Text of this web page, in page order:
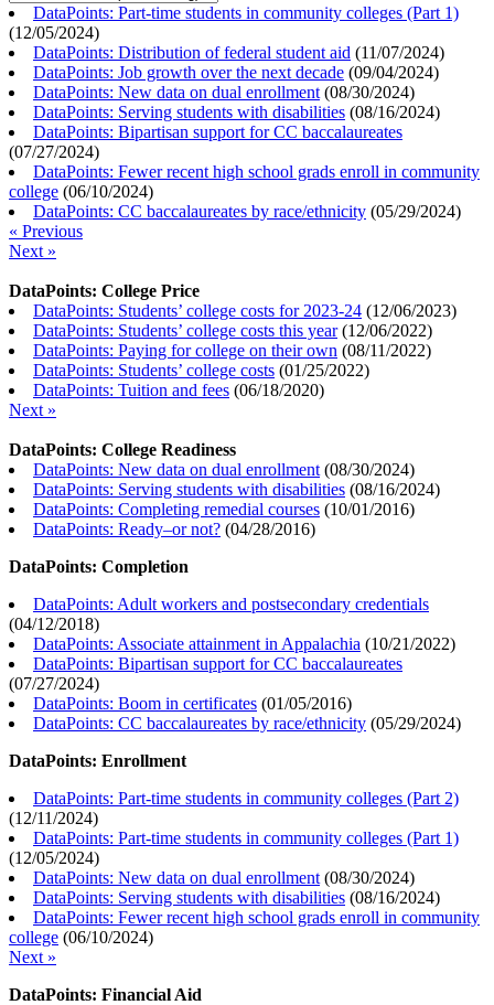
DataPoints: Part-time students in community colleges (Part 1)
(12/05/2024)
DataPoints: Distribution of federal student aid (11/07/2024)
DataPoints: Job growth over the next decade (09/04/2024)
DataPoints: New data on dual enrollment (08/30/2024)
DataPoints: Serving students with disabilities (08/16/2024)
DataPoints: Bipartisan support for CC baccalaureates
(07/27/2024)
DataPoints: Fewer recent high school grads enroll in community
college (06/10/2024)
DataPoints: CC baccalaureates by race/ethnicity (05/29/2024)
« Previous
Next »
DataPoints: College Price
DataPoints: Students’ college costs for 2023-24 (12/06/2023)
DataPoints: Students’ college costs this year(12/06/2022)
DataPoints: Paying for college on their own (08/11/2022)
DataPoints: Students’ college costs (01/25/2022)
DataPoints: Tuition and fees (06/18/2020)
Next »
DataPoints: College Readiness
DataPoints: New data on dual enrollment (08/30/2024)
DataPoints: Serving students with disabilities (08/16/2024)
DataPoints: Completing remedial courses (10/01/2016)
DataPoints: Ready–or not? (04/28/2016)
DataPoints: Completion
DataPoints: Adult workers and postsecondary credentials
(04/12/2018)
DataPoints: Associate attainment in Appalachia (10/21/2022)
DataPoints: Bipartisan support for CC baccalaureates
(07/27/2024)
DataPoints: Boom in certificates (01/05/2016)
DataPoints: CC baccalaureates by race/ethnicity (05/29/2024)
DataPoints: Enrollment
DataPoints: Part-time students in community colleges (Part 2)
(12/11/2024)
DataPoints: Part-time students in community colleges (Part 1)
(12/05/2024)
DataPoints: New data on dual enrollment (08/30/2024)
DataPoints: Serving students with disabilities (08/16/2024)
DataPoints: Fewer recent high school grads enroll in community
college (06/10/2024)
Next »
DataPoints: Financial Aid